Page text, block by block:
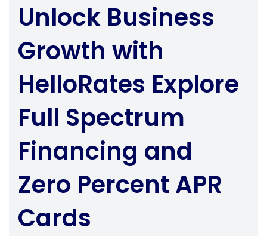
Unlock Business
Growth with
HelloRates Explore
Full Spectrum
Financing and
Zero Percent APR
Cards